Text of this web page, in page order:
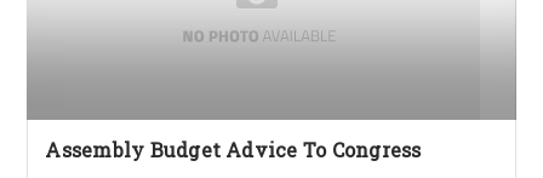
Assembly Budget Advice To Congress